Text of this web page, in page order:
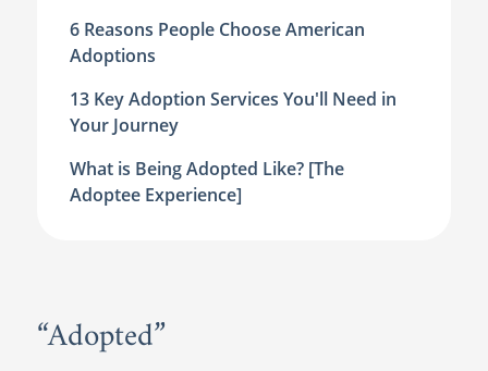
6 Reasons People Choose American
Adoptions
13 Key Adoption Services You'll Need in
Your Journey
What is Being Adopted Like? [The
Adoptee Experience]
“Adopted”